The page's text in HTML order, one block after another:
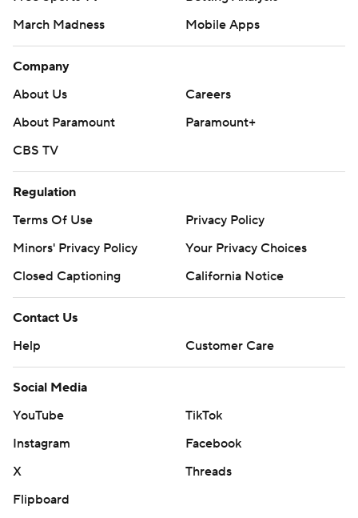
March Madness
Mobile Apps
Company
About Us
Careers
About Paramount
Paramount+
CBS TV
Regulation
Terms Of Use
Privacy Policy
Minors' Privacy Policy
Your Privacy Choices
Closed Captioning
California Notice
Contact Us
Help
Customer Care
Social Media
YouTube
TikTok
Instagram
Facebook
X
Threads
Flipboard